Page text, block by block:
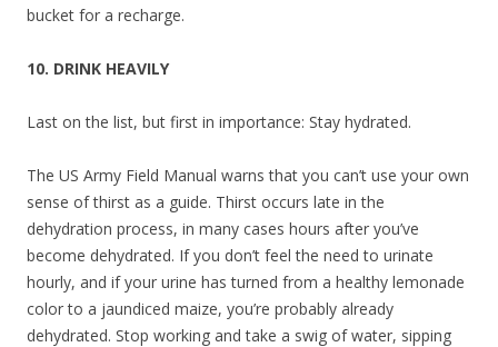
bucket for a recharge.
10. DRINK HEAVILY
Last on the list, but first in importance: Stay hydrated.
The US Army Field Manual warns that you can’t use your own
sense of thirst as a guide. Thirst occurs late in the
dehydration process, in many cases hours after you’ve
become dehydrated. If you don’t feel the need to urinate
hourly, and if your urine has turned from a healthy lemonade
color to a jaundiced maize, you’re probably already
dehydrated. Stop working and take a swig of water, sipping